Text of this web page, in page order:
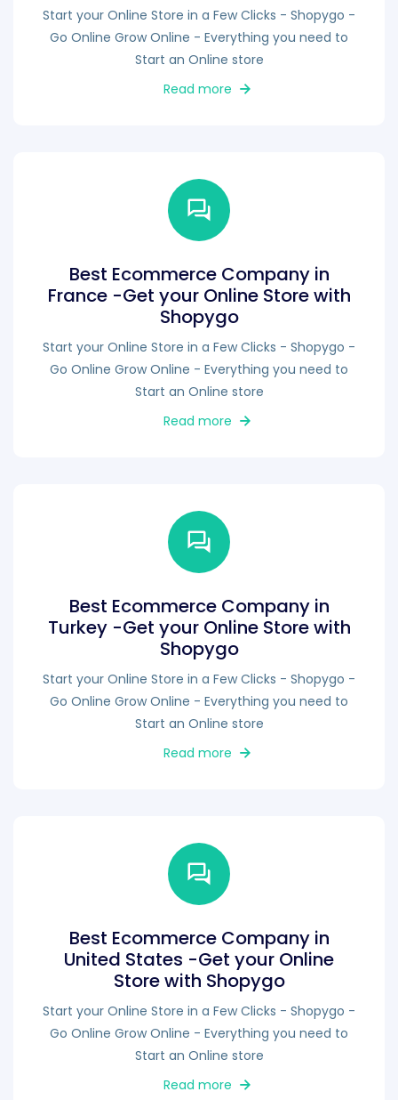
Start your Online Store in a Few Clicks - Shopygo -
Go Online Grow Online - Everything you need to
Start an Online store
Read more
Best Ecommerce Company in
France -Get your Online Store with
Shopygo
Start your Online Store in a Few Clicks - Shopygo -
Go Online Grow Online - Everything you need to
Start an Online store
Read more
Best Ecommerce Company in
Turkey -Get your Online Store with
Shopygo
Start your Online Store in a Few Clicks - Shopygo -
Go Online Grow Online - Everything you need to
Start an Online store
Read more
Best Ecommerce Company in
United States -Get your Online
Store with Shopygo
Start your Online Store in a Few Clicks - Shopygo -
Go Online Grow Online - Everything you need to
Start an Online store
Read more